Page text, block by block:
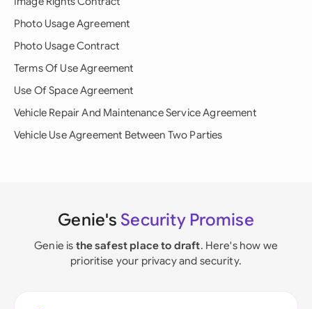
Photo Usage Agreement
Photo Usage Contract
Terms Of Use Agreement
Use Of Space Agreement
Vehicle Repair And Maintenance Service Agreement
Vehicle Use Agreement Between Two Parties
Genie's Security Promise
Genie is the safest place to draft. Here's how we
prioritise your privacy and security.